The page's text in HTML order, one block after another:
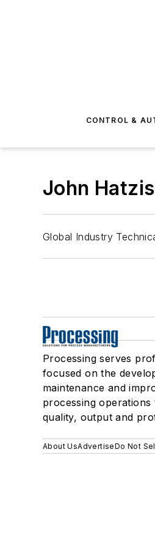
CONTROL &
John Hatzis
Global Industry
Processing serves
focused on the
maintenance and
processing
quality, output and
About UsAdvertiseDo Not